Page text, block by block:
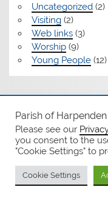
Uncategorized(2)
Visiting(2)
Web links(3)
Worship(9)
Young People(12)
WordPress
Parish of
Please see our
you consent to the
"Cookie Settings" to
Cookie Settings